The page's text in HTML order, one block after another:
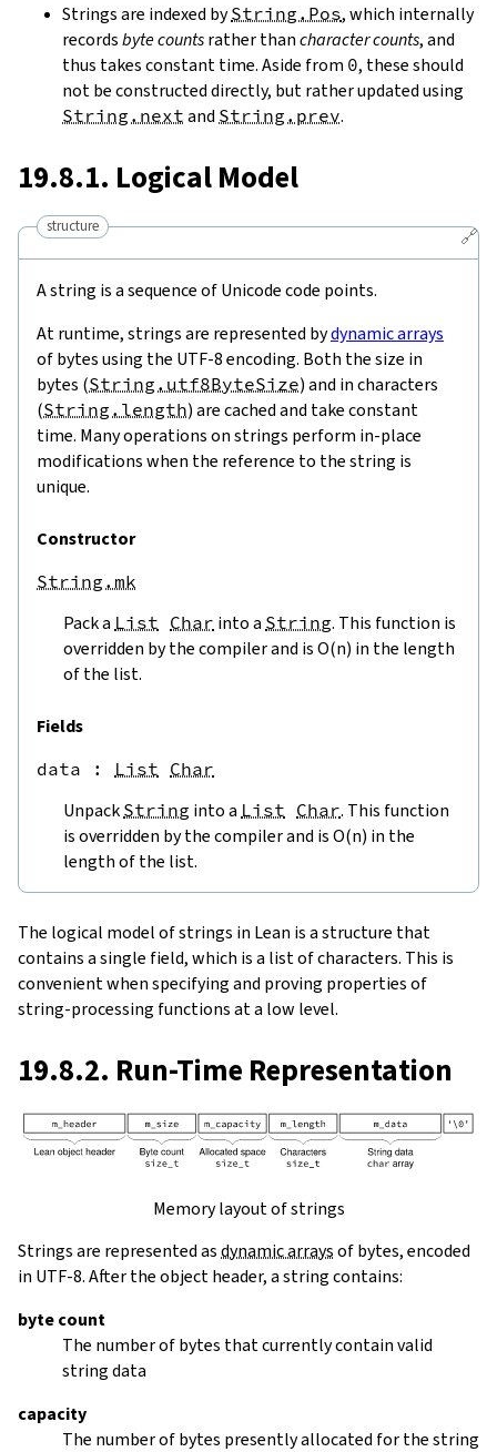
Strings are indexed byString.Pos, which internally
recordsbyte countsrather thancharacter counts, and
thus takes constant time. Aside from 0, these should
not be constructed directly, but rather updated using
String.next and String.prev.
19.8.1. Logical Model
🔗
structure
A string is a sequence of Unicode code points.
At runtime, strings are represented bydynamic arrays
of bytes using the UTF-8 encoding. Both the size in
bytes (String.utf8ByteSize) and in characters
(String.length) are cached and take constant
time. Many operations on strings perform in-place
modifications when the reference to the string is
unique.
Constructor
String.mk
Pack a List Char into a String. This function is
overridden by the compiler and is O(n) in the length
of the list.
Fields
data : List Char
Unpack String into a List Char. This function
is overridden by the compiler and is O(n) in the
length of the list.
The logical model of strings in Lean is a structure that
contains a single field, which is a list of characters. This is
convenient when specifying and proving properties of
string-processing functions at a low level.
19.8.2. Run-Time Representation
Memory layout of strings
Strings are represented asdynamic arraysof bytes, encoded
in UTF-8. After the object header, a string contains:
byte count
The number of bytes that currently contain valid
string data
capacity
The number of bytes presently allocated for the string